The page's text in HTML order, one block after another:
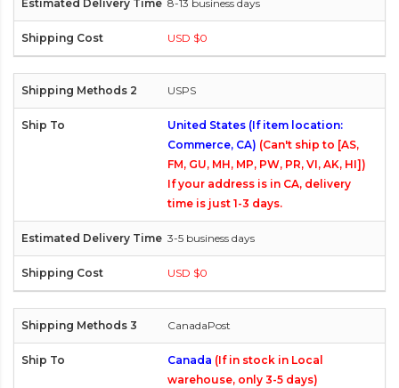
8-13 business days
USD $0
USPS
United States (If item location:
Commerce, CA) (Can't ship to [AS,
FM, GU, MH, MP, PW, PR, VI, AK, HI])
If your address is in CA, delivery
time is just 1-3 days.
3-5 business days
USD $0
CanadaPost
Canada (If in stock in Local
warehouse, only 3-5 days)